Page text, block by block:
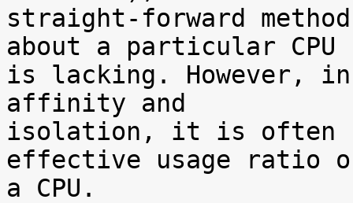
straight-forward
about a particular CPU
is lacking. However,
affinity and
isolation, it is often
effective usage ratio
a CPU.